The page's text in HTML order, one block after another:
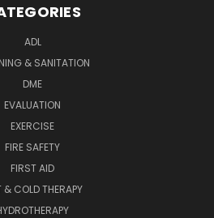
ADL
& SANITATION
DME
EVALUATION
EXERCISE
FIRE SAFETY
FIRST AID
& COLD THERAPY